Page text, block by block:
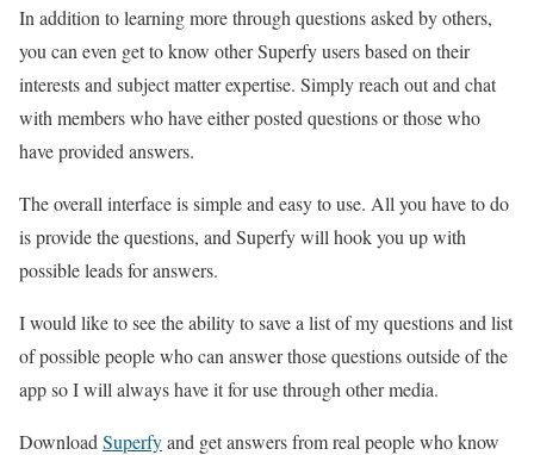
In addition to learning more through questions asked by others,
you can even get to know other Superfy users based on their
interests and subject matter expertise. Simply reach out and chat
with members who have either posted questions or those who
have provided answers.
The overall interface is simple and easy to use. All you have to do
is provide the questions, and Superfy will hook you up with
possible leads for answers.
I would like to see the ability to save a list of my questions and list
of possible people who can answer those questions outside of the
app so I will always have it for use through other media.
Download Superfyand get answers from real people who know